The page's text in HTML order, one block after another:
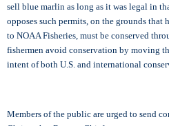
sell blue marlin as long as it was legal in
opposes such permits, on the grounds
to NOAA Fisheries, must be conserved
fishermen avoid conservation by moving
intent of both U.S. and international
Members of the public are urged to send